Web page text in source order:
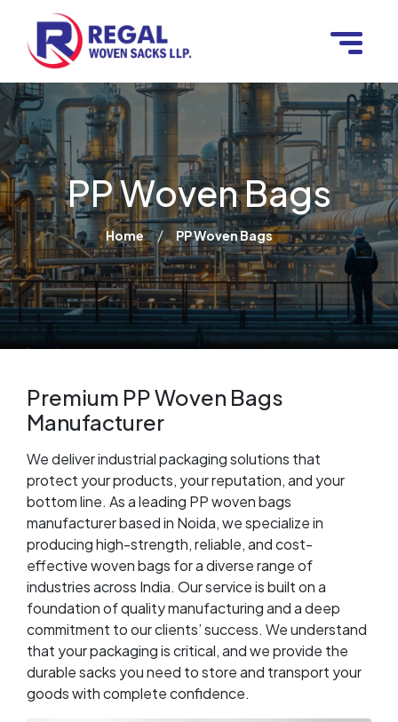
PP Woven Bags
Home / PP Woven Bags
Premium PP Woven Bags
Manufacturer
We deliver industrial packaging solutions that
protect your products, your reputation, and your
bottom line. As a leading PP woven bags
manufacturer based in Noida, we specialize in
producing high-strength, reliable, and cost-
effective woven bags for a diverse range of
industries across India. Our service is built on a
foundation of quality manufacturing and a deep
commitment to our clients’ success. We understand
that your packaging is critical, and we provide the
durable sacks you need to store and transport your
goods with complete confidence.